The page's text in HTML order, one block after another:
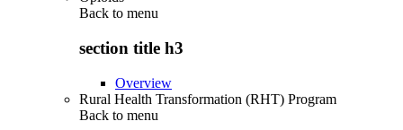
Back to menu
section title h3
Overview
Rural Health Transformation (RHT) Program
Back to menu